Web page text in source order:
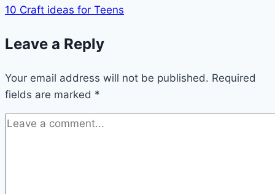
10 Craft ideas for Teens
Leave a Reply
Your email address will not be published. Required
fields are marked *